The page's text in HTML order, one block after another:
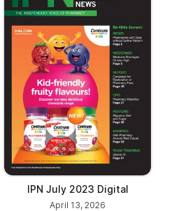
IPN July 2023 Digital
April 13, 2026